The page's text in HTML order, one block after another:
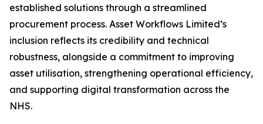
established solutions through a streamlined
procurement process. Asset Workflows Limited’s
inclusion reflects its credibility and technical
robustness, alongside a commitment to improving
asset utilisation, strengthening operational efficiency,
and supporting digital transformation across the
NHS.